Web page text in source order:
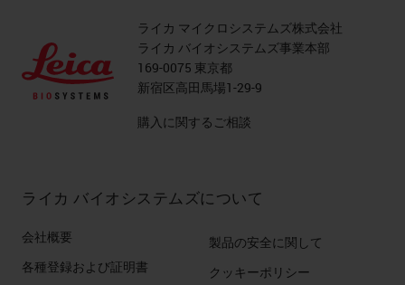
ライカ マイクロシステムズ株式会社
ライカ バイオシステムズ事業本部
169-0075 東京都
新宿区高田馬場1-29-9
購入に関するご相談
ライカ バイオシステムズについて
会社概要
各種登録および証明書
製品の安全に関して
クッキーポリシー